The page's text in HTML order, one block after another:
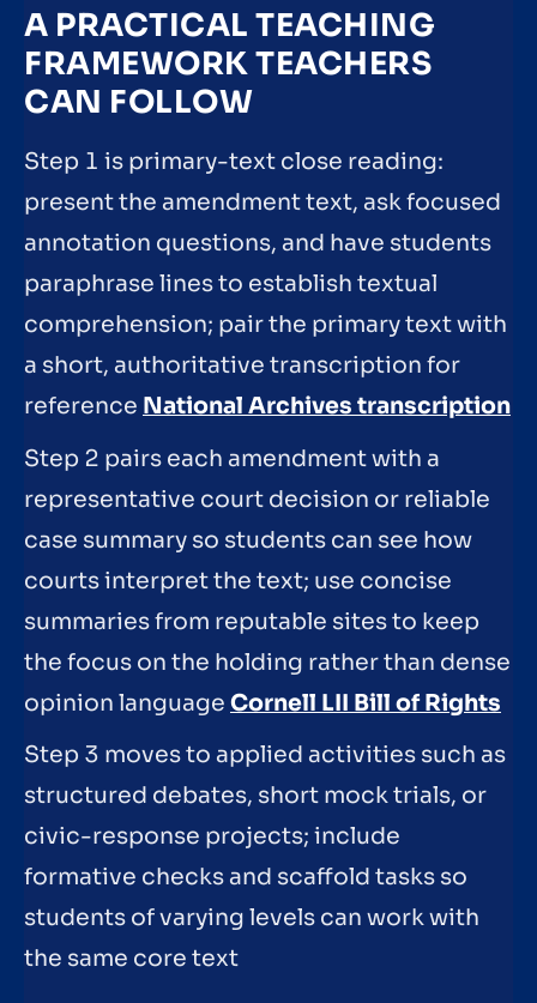
A PRACTICAL TEACHING
FRAMEWORK TEACHERS
CAN FOLLOW
Step 1 is primary-text close reading:
present the amendment text, ask focused
annotation questions, and have students
paraphrase lines to establish textual
comprehension; pair the primary text with
a short, authoritative transcription for
reference National Archives transcription
Step 2 pairs each amendment with a
representative court decision or reliable
case summary so students can see how
courts interpret the text; use concise
summaries from reputable sites to keep
the focus on the holding rather than dense
opinion language Cornell LII Bill of Rights
Step 3 moves to applied activities such as
structured debates, short mock trials, or
civic-response projects; include
formative checks and scaffold tasks so
students of varying levels can work with
the same core text